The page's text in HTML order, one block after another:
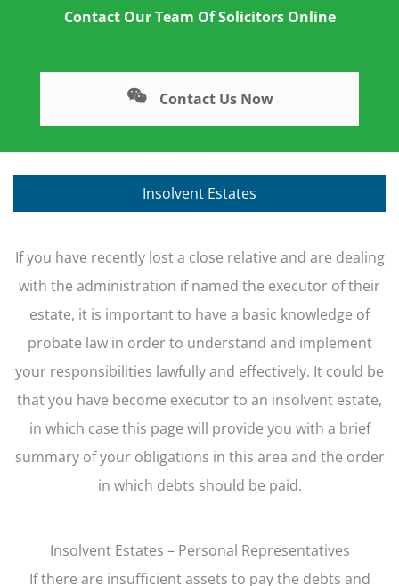
Contact Our Team Of Solicitors Online
Contact Us Now
Insolvent Estates
If you have recently lost a close relative and are dealing
with the administration if named the executor of their
estate, it is important to have a basic knowledge of
probate law in order to understand and implement
your responsibilities lawfully and effectively. It could be
that you have become executor to an insolvent estate,
in which case this page will provide you with a brief
summary of your obligations in this area and the order
in which debts should be paid.
Insolvent Estates – Personal Representatives
If there are insufficient assets to pay the debts and